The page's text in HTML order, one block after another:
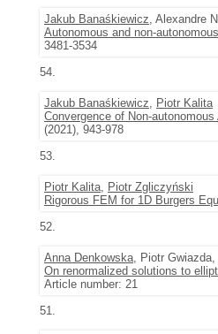
Jakub Banaśkiewicz, Alexandre
Autonomous and non-
3481-3534
54.
Jakub Banaśkiewicz, Piotr Kalita
Convergence of Non-
(2021), 943-978
53.
Piotr Kalita, Piotr Zgliczyński
Rigorous FEM for 1D Burgers
52.
Anna Denkowska, Piotr Gwiazda,
On renormalized solutions to
Article number: 21
51.